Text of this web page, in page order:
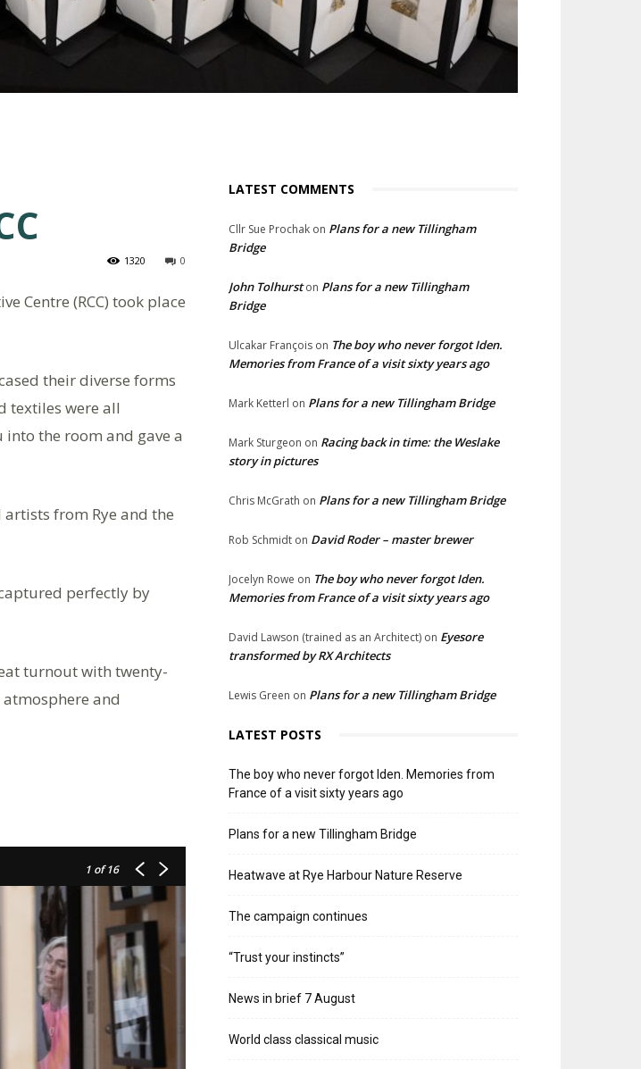
0
1320
Centre (RCC) took place
their diverse forms
textiles were all
the room and gave a
from Rye and the
perfectly by
turnout with twenty-
and
1 of 16
LATEST COMMENTS
Cllr Sue Prochak on Plans for a new Tillingham
Bridge
John Tolhurston Plans for a new Tillingham
Bridge
Ulcakar François on The boy who never forgot Iden.
Memories from France of a visit sixty years ago
Mark Ketterl on Plans for a new Tillingham Bridge
Mark Sturgeon on Racing back in time: the Weslake
story in pictures
Chris McGrath on Plans for a new Tillingham Bridge
Rob Schmidt on David Roder – master brewer
Jocelyn Rowe on The boy who never forgot Iden.
Memories from France of a visit sixty years ago
David Lawson (trained as an Architect) on Eyesore
transformed by RX Architects
Lewis Green on Plans for a new Tillingham Bridge
LATEST POSTS
The boy who never forgot Iden. Memories from
France of a visit sixty years ago
Plans for a new Tillingham Bridge
Heatwave at Rye Harbour Nature Reserve
The campaign continues
“Trust your instincts”
News in brief 7 August
World class classical music